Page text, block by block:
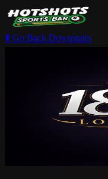
⬇️ Go Back Downstairs